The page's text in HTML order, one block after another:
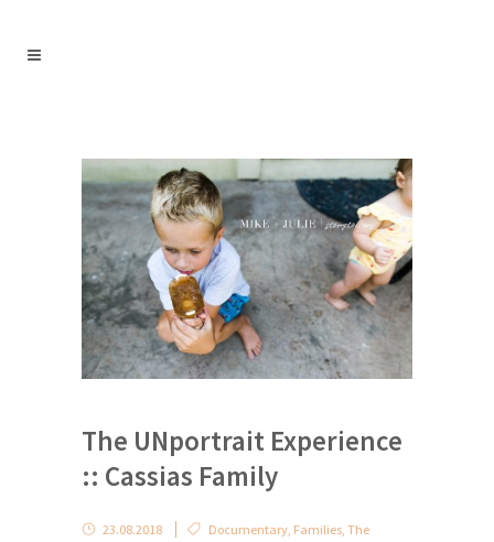
The UNportrait Experience
:: Cassias Family
23.08.2018 Documentary Families The